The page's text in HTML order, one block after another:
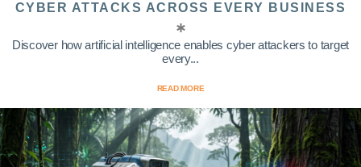
CYBER ATTACKS ACROSS EVERY BUSINESS
Discover how artificial intelligence enables cyber attackers to target
every...
READ MORE